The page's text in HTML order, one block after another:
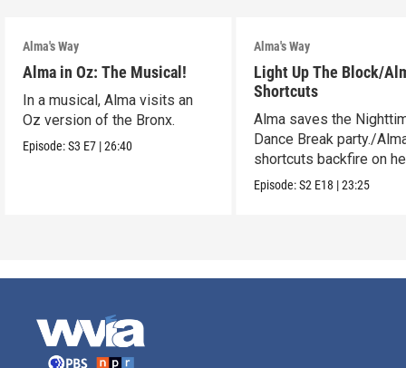
Alma's Way
Alma in Oz: The Musical!
In a musical, Alma visits an
Oz version of the Bronx.
Episode:S3 E7 |26:40
Alma's Way
Light Up The Block/
Shortcuts
Alma saves the
Dance Break party./
shortcuts backfire on
Episode:S2 E18 |23:25